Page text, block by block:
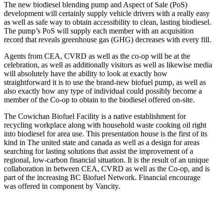
The new biodiesel blending pump and Aspect of Sale (PoS)
development will certainly supply vehicle drivers with a really easy
as well as safe way to obtain accessibility to clean, lasting biodiesel.
The pump’s PoS will supply each member with an acquisition
record that reveals greenhouse gas (GHG) decreases with every fill.
Agents from CEA, CVRD as well as the co-op will be at the
celebration, as well as additionally visitors as well as likewise media
will absolutely have the ability to look at exactly how
straightforward it is to use the brand-new biofuel pump, as well as
also exactly how any type of individual could possibly become a
member of the Co-op to obtain to the biodiesel offered on-site.
The Cowichan Biofuel Facility is a native establishment for
recycling workplace along with household waste cooking oil right
into biodiesel for area use. This presentation house is the first of its
kind in The united state and canada as well as a design for areas
searching for lasting solutions that assist the improvement of a
regional, low-carbon financial situation. It is the result of an unique
collaboration in between CEA, CVRD as well as the Co-op, and is
part of the increasing BC Biofuel Network. Financial encourage
was offered in component by Vancity.